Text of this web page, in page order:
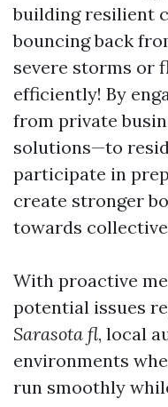
building resilient
bouncing back
severe storms or
efficiently! By
from private
solutions—to
participate in
create stronger
towards
With proactive
potential issues
Sarasota fl, local
environments
run smoothly